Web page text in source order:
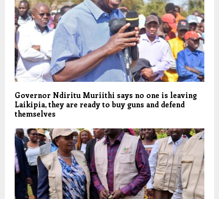
Governor Ndiritu Muriithi says no one is leaving
Laikipia, they are ready to buy guns and defend
themselves